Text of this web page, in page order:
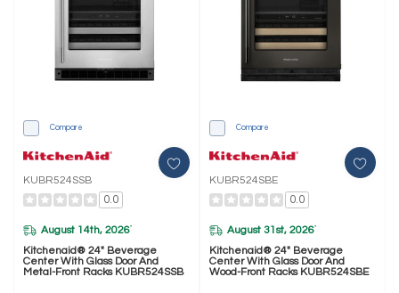
Compare
KUBR524SSB
0.0
August 14th, 2026*
Kitchenaid® 24" Beverage
Center With Glass Door And
Metal-Front Racks KUBR524SSB
Compare
KUBR524SBE
0.0
August 31st, 2026*
Kitchenaid® 24" Beverage
Center With Glass Door And
Wood-Front Racks KUBR524SBE